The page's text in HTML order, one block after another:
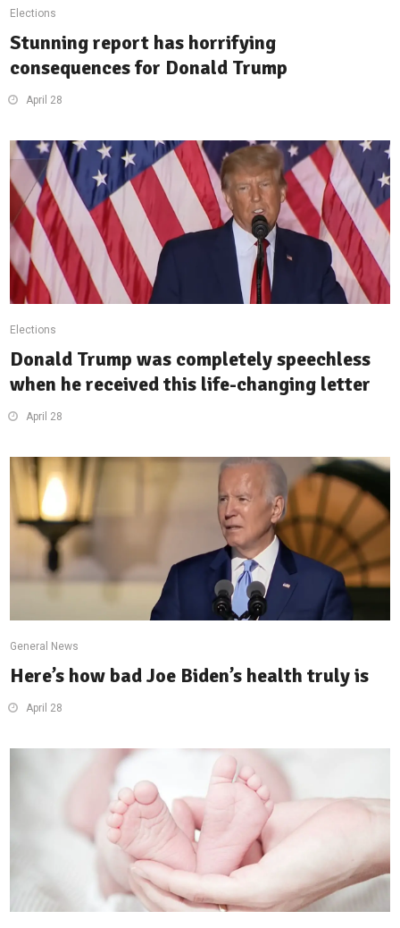
Elections
Stunning report has horrifying
consequences for Donald Trump
April 28
Elections
Donald Trump was completely speechless
when he received this life-changing letter
April 28
General News
Here’s how bad Joe Biden’s health truly is
April 28